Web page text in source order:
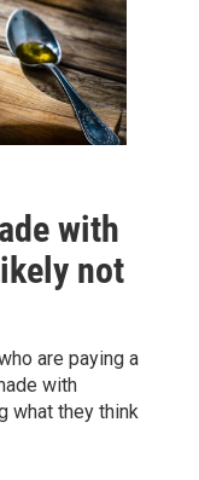
with
not
are paying a
with
what they think